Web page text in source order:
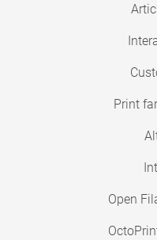
Print
Open